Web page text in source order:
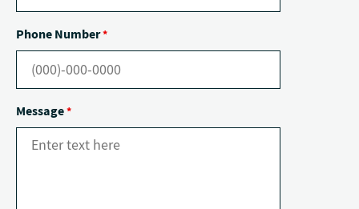
Phone Number*
Message*